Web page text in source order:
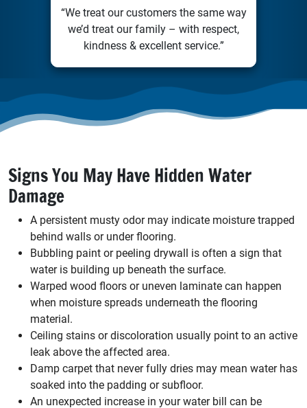
“We treat our customers the same way
we’d treat our family – with respect,
kindness & excellent service.”
Signs You May Have Hidden Water
Damage
A persistent musty odor may indicate moisture trapped
behind walls or under flooring.
Bubbling paint or peeling drywall is often a sign that
water is building up beneath the surface.
Warped wood floors or uneven laminate can happen
when moisture spreads underneath the flooring
material.
Ceiling stains or discoloration usually point to an active
leak above the affected area.
Damp carpet that never fully dries may mean water has
soaked into the padding or subfloor.
An unexpected increase in your water bill can be